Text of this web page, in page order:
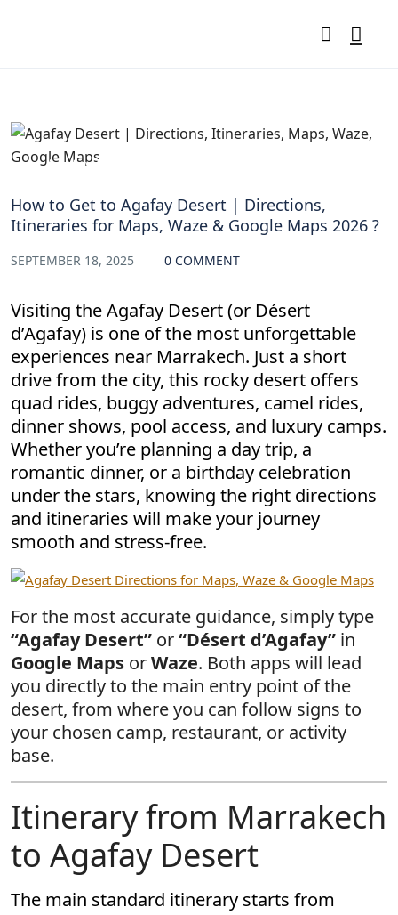
Agafay Desert Directions & Itineraries
How to Get to Agafay Desert | Directions,
Itineraries for Maps, Waze & Google Maps 2026 ?
SEPTEMBER 18, 2025 0 COMMENT
Visiting the Agafay Desert (or Désert
d’Agafay) is one of the most unforgettable
experiences near Marrakech. Just a short
drive from the city, this rocky desert offers
quad rides, buggy adventures, camel rides,
dinner shows, pool access, and luxury camps.
Whether you’re planning a day trip, a
romantic dinner, or a birthday celebration
under the stars, knowing the right directions
and itineraries will make your journey
smooth and stress-free.
For the most accurate guidance, simply type
“Agafay Desert” or“Désert d’Agafay” in
Google Maps orWaze. Both apps will lead
you directly to the main entry point of the
desert, from where you can follow signs to
your chosen camp, restaurant, or activity
base.
Itinerary from Marrakech
to Agafay Desert
The main standard itinerary starts from